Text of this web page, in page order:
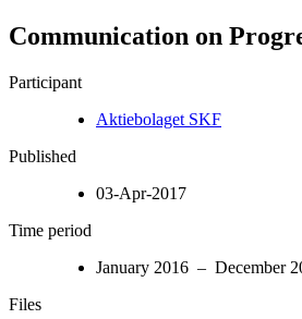
Communication on
Participant
Aktiebolaget SKF
Published
03-Apr-2017
Time period
January 2016 – December
Files